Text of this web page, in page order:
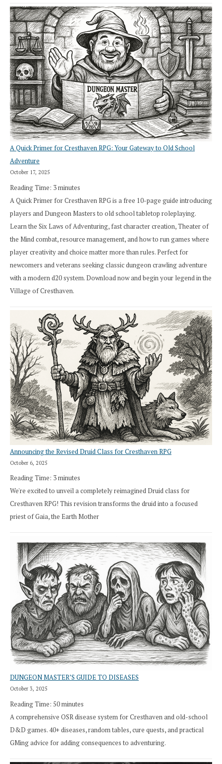
A Quick Primer for Cresthaven RPG: Your Gateway to Old School
Adventure
October 17, 2025
Reading Time: 3minutes
A Quick Primer for Cresthaven RPG is a free 10-page guide introducing
players and Dungeon Masters to old school tabletop roleplaying.
Learn the Six Laws of Adventuring, fast character creation, Theater of
the Mind combat, resource management, and how to run games where
player creativity and choice matter more than rules. Perfect for
newcomers and veterans seeking classic dungeon crawling adventure
with a modern d20 system. Download now and begin your legend in the
Village of Cresthaven.
Announcing the Revised Druid Class for Cresthaven RPG
October 6, 2025
Reading Time: 3minutes
We're excited to unveil a completely reimagined Druid class for
Cresthaven RPG! This revision transforms the druid into a focused
priest of Gaia, the Earth Mother
DUNGEON MASTER’S GUIDE TO DISEASES
October 3, 2025
Reading Time: 50minutes
A comprehensive OSR disease system for Cresthaven and old-school
D&D games. 40+ diseases, random tables, cure quests, and practical
GMing advice for adding consequences to adventuring.